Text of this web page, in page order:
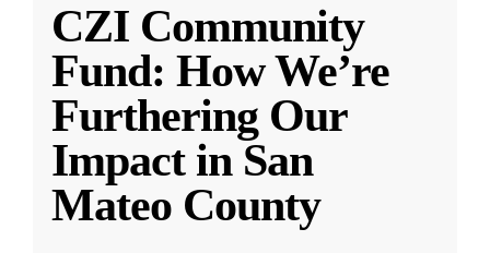
CZI Community
Fund: How We’re
Furthering Our
Impact in San
Mateo County